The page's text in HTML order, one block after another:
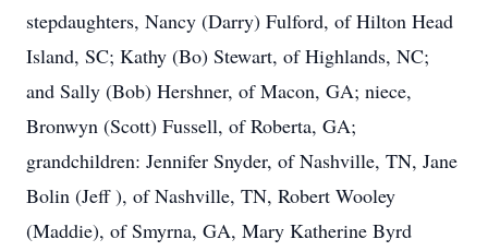
stepdaughters, Nancy (Darry) Fulford, of Hilton Head
Island, SC; Kathy (Bo) Stewart, of Highlands, NC;
and Sally (Bob) Hershner, of Macon, GA; niece,
Bronwyn (Scott) Fussell, of Roberta, GA;
grandchildren: Jennifer Snyder, of Nashville, TN, Jane
Bolin (Jeff ), of Nashville, TN, Robert Wooley
(Maddie), of Smyrna, GA, Mary Katherine Byrd